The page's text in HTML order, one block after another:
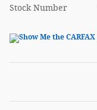
Stock Number